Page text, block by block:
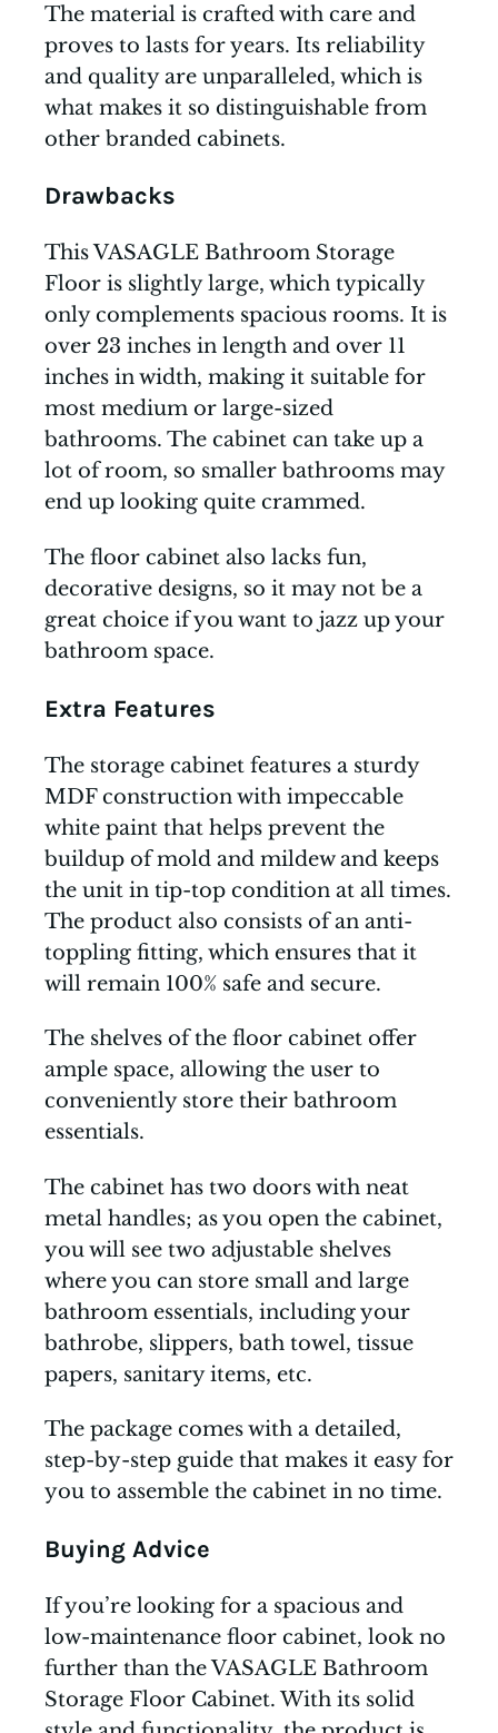
The material is crafted with care and
proves to lasts for years. Its reliability
and quality are unparalleled, which is
what makes it so distinguishable from
other branded cabinets.
Drawbacks
This VASAGLE Bathroom Storage
Floor is slightly large, which typically
only complements spacious rooms. It is
over 23 inches in length and over 11
inches in width, making it suitable for
most medium or large-sized
bathrooms. The cabinet can take up a
lot of room, so smaller bathrooms may
end up looking quite crammed.
The floor cabinet also lacks fun,
decorative designs, so it may not be a
great choice if you want to jazz up your
bathroom space.
Extra Features
The storage cabinet features a sturdy
MDF construction with impeccable
white paint that helps prevent the
buildup of mold and mildew and keeps
the unit in tip-top condition at all times.
The product also consists of an anti-
toppling fitting, which ensures that it
will remain 100% safe and secure.
The shelves of the floor cabinet offer
ample space, allowing the user to
conveniently store their bathroom
essentials.
The cabinet has two doors with neat
metal handles; as you open the cabinet,
you will see two adjustable shelves
where you can store small and large
bathroom essentials, including your
bathrobe, slippers, bath towel, tissue
papers, sanitary items, etc.
The package comes with a detailed,
step-by-step guide that makes it easy for
you to assemble the cabinet in no time.
Buying Advice
If you’re looking for a spacious and
low-maintenance floor cabinet, look no
further than the VASAGLE Bathroom
Storage Floor Cabinet. With its solid